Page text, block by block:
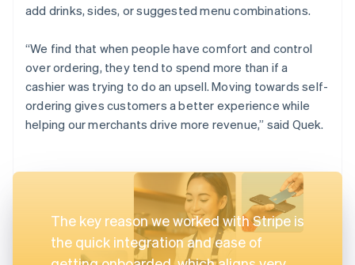
add drinks, sides, or suggested menu combinations.
“We find that when people have comfort and control
over ordering, they tend to spend more than if a
cashier was trying to do an upsell. Moving towards self-
ordering gives customers a better experience while
helping our merchants drive more revenue,” said Quek.
The key reason we worked with Stripe is
the quick integration and ease of